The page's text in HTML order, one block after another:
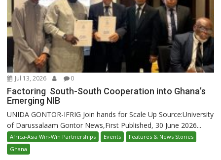
Jul 13, 2026 0
Factoring South-South Cooperation into Ghana’s
Emerging NIB
UNIDA GONTOR-IFRIG Join hands for Scale Up Source:University
of Darussalaam Gontor News,First Published, 30 June 2026...
Africa-Asia Win-Win Partnerships Events
Features & News Stories
Ghana